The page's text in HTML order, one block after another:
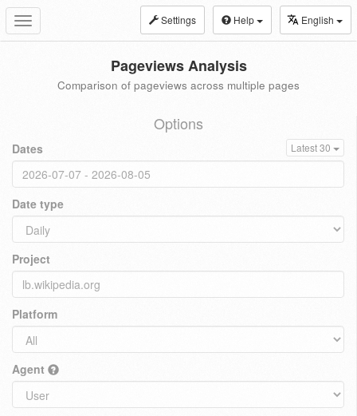
Toggle
navigation
Settings Help English
Pageviews Analysis
Comparison of pageviews across multiple pages
Options
Dates Latest 30
Date type
Project
Platform
Agent